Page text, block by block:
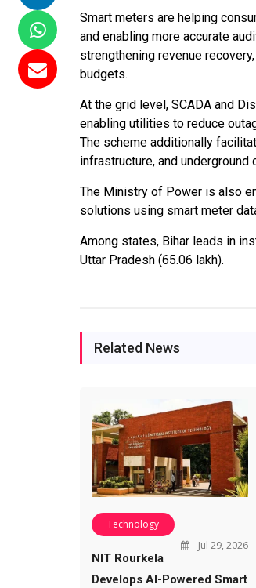
Smart meters are helping
and enabling more accurate
strengthening revenue
budgets.
At the grid level, SCADA and
enabling utilities to reduce
The scheme additionally
infrastructure, and
The Ministry of Power is also
solutions using smart meter
Among states, Bihar leads in
Uttar Pradesh (65.06 lakh).
Related News
Technology
Jul 29, 2026
NIT Rourkela
Develops AI-Powered Smart